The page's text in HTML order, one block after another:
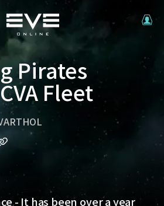
Pirates
Fleet
- It has been over a year